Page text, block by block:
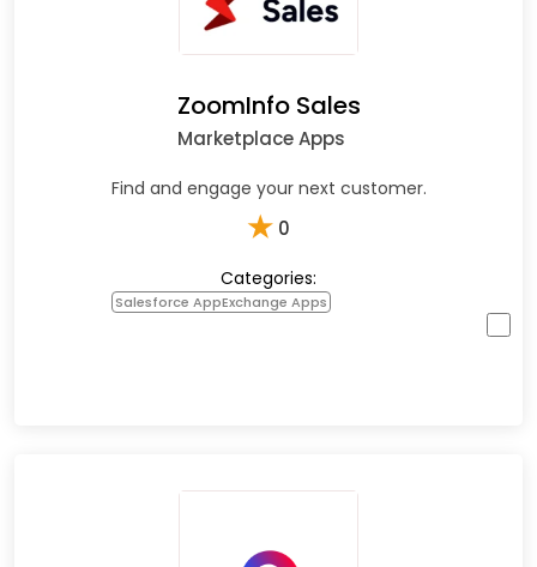
ZoomInfo Sales
Marketplace Apps
Find and engage your next customer.
★ 0
Categories:
Salesforce AppExchange Apps